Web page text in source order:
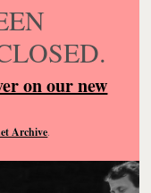
on our new
Archive.